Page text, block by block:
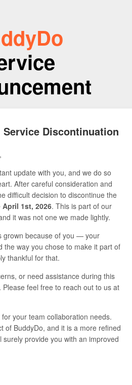
Discontinuation
update with you, and we do so
After careful consideration and
difficult decision to discontinue the
April 1st, 2026. This is part of our
it was not one we made lightly.
grown because of you — your
the way you chose to make it part of
thankful for that.
or need assistance during this
feel free to reach out to us at
for your team collaboration needs.
of BuddyDo, and it is a more refined
provide you with an improved